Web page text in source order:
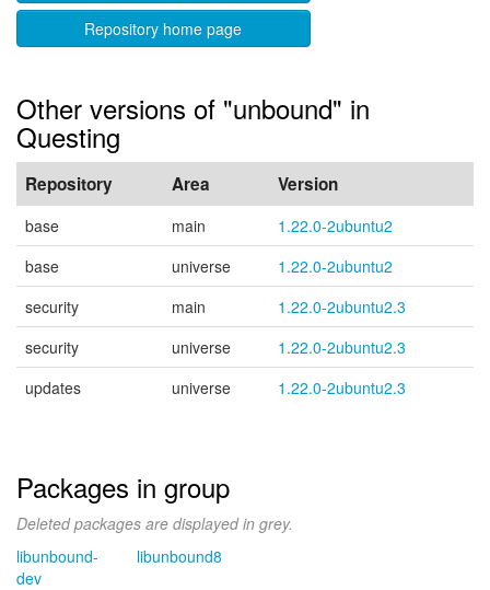
Repository home page
Other versions of "unbound" in
Questing
Repository Area Version
base main
1.22.0-2ubuntu2
base
universe
1.22.0-2ubuntu2
security
main
1.22.0-2ubuntu2.3
security
universe
1.22.0-2ubuntu2.3
updates
universe 1.22.0-2ubuntu2.3
Packages in group
Deleted packages are displayed in grey.
libunbound-
dev
libunbound8